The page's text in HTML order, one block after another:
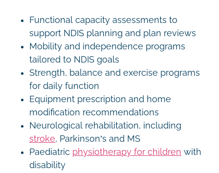
Functional capacity assessments to
support NDIS planning and plan reviews
Mobility and independence programs
tailored to NDIS goals
Strength, balance and exercise programs
for daily function
Equipment prescription and home
modification recommendations
Neurological rehabilitation, including
stroke, Parkinson’s and MS
Paediatric physiotherapy for children with
disability